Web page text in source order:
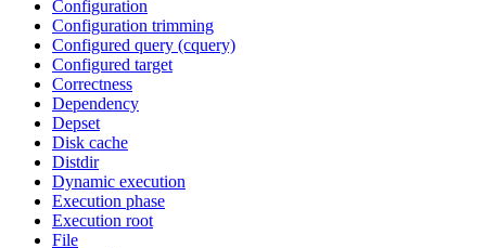
Configuration
Configuration trimming
Configured query (cquery)
Configured target
Correctness
Dependency
Depset
Disk cache
Distdir
Dynamic execution
Execution phase
Execution root
File